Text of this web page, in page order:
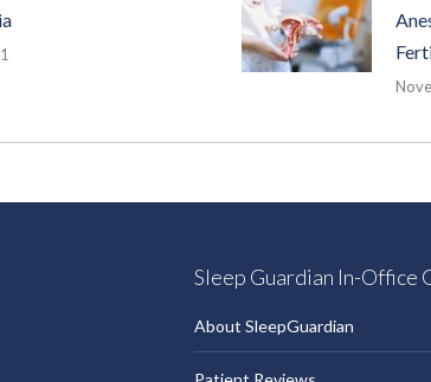
Sleep Guardian In-Office
About SleepGuardian